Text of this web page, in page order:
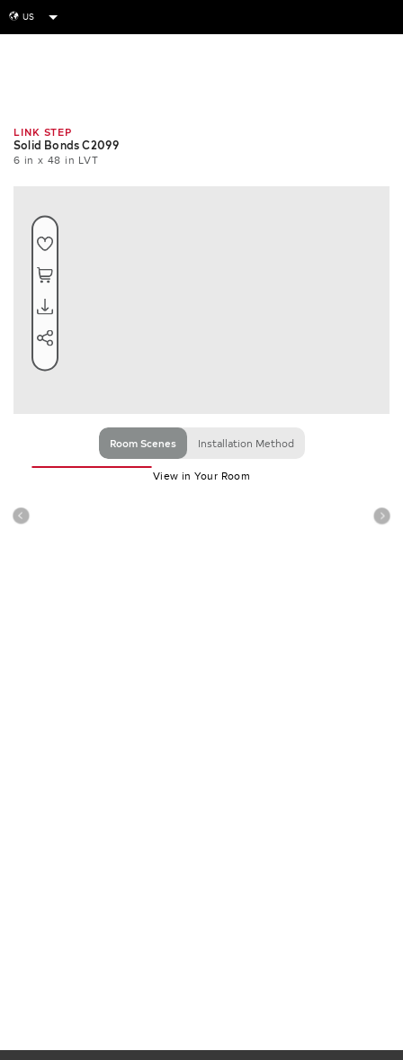
globe US
LINK STEP
Solid Bonds C2099
6 in x 48 in LVT
Room Scenes Installation Method
View in Your Room